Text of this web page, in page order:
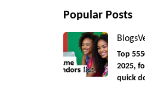
Popular Posts
Blogs
Top
2025,
quick